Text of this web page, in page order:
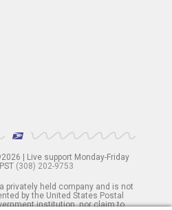
| Live support Monday-Friday
(308) 202-9753
privately held company and is not
by the United States Postal
institution, nor claim to